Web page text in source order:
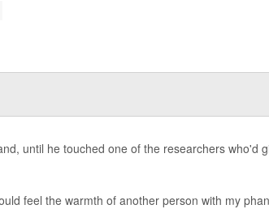
until he touched one of the researchers who'd
feel the warmth of another person with my